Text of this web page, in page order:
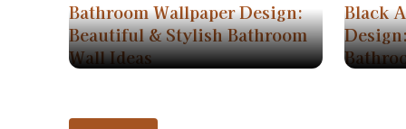
Bathroom Wallpaper Design:
Beautiful & Stylish Bathroom
Wall Ideas
Black